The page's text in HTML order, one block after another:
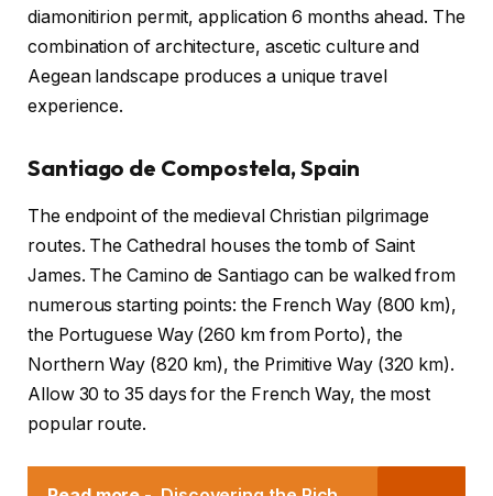
diamonitirion permit, application 6 months ahead. The
combination of architecture, ascetic culture and
Aegean landscape produces a unique travel
experience.
Santiago de Compostela, Spain
The endpoint of the medieval Christian pilgrimage
routes. The Cathedral houses the tomb of Saint
James. The Camino de Santiago can be walked from
numerous starting points: the French Way (800 km),
the Portuguese Way (260 km from Porto), the
Northern Way (820 km), the Primitive Way (320 km).
Allow 30 to 35 days for the French Way, the most
popular route.